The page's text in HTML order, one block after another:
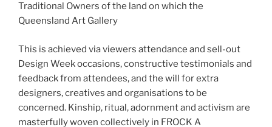
Traditional Owners of the land on which the
Queensland Art Gallery
This is achieved via viewers attendance and sell-out
Design Week occasions, constructive testimonials and
feedback from attendees, and the will for extra
designers, creatives and organisations to be
concerned. Kinship, ritual, adornment and activism are
masterfully woven collectively in FROCK A